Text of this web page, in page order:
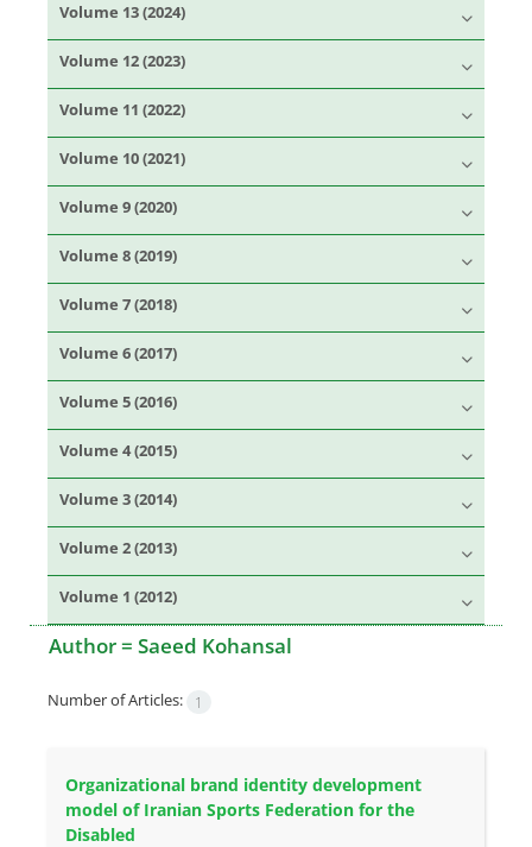
Volume 13 (2024)
Volume 12 (2023)
Volume 11 (2022)
Volume 10 (2021)
Volume 9 (2020)
Volume 8 (2019)
Volume 7 (2018)
Volume 6 (2017)
Volume 5 (2016)
Volume 4 (2015)
Volume 3 (2014)
Volume 2 (2013)
Volume 1 (2012)
Author = Saeed Kohansal
Number of Articles: 1
Organizational brand identity development
model of Iranian Sports Federation for the
Disabled